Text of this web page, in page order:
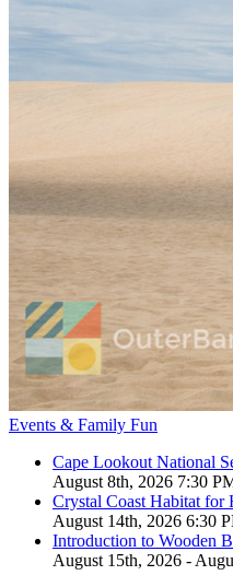
Events & Family Fun
Cape Lookout National
August 8th, 2026 7:30
Crystal Coast Habitat for
August 14th, 2026 6:30
Introduction to Wooden
August 15th, 2026 -